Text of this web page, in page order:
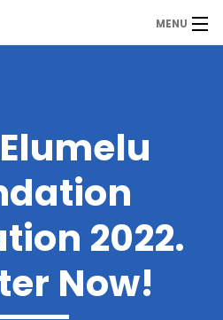
MENU
2022.
Now!